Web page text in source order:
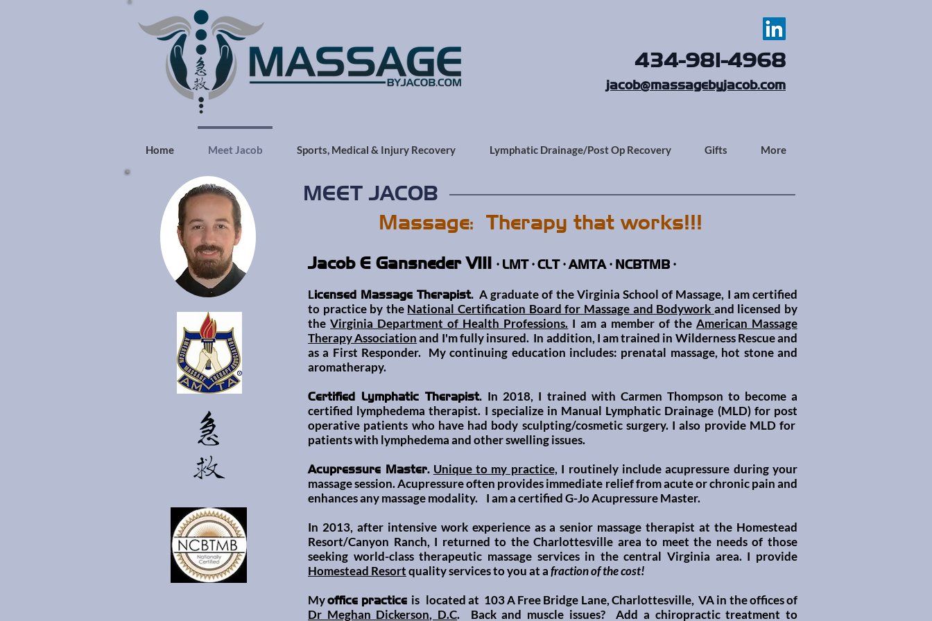
434-981-4968
jacob@massagebyjacob.com
Home Meet Jacob Sports, Medical & Injury Recovery Lymphatic Drainage/Post Op Recovery Gifts More
Massage: Therapy that works!!!
Jacob E Gansneder VIII • LMT • CLT • AMTA • NCBTMB •
Licensed Massage Therapist.A graduate of the Virginia School of Massage, I am certified
to practice by the National Certification Board for Massage and Bodywork and licensed by
theVirginia Department of Health Professions. I am a member of the American Massage
Therapy Associationand I'mfully insured. In addition, I am trained in Wilderness Rescue and
as a First Responder. My continuing education includes: prenatal massage, hot stone and
aromatherapy.
Certified Lymphatic Therapist. In 2018, I trained with Carmen Thompson to become a
certified lymphedema therapist. I specialize in Manual Lymphatic Drainage (MLD) for post
operative patients who have had body sculpting/cosmetic surgery. I also provide MLD for
patients with lymphedema and other swelling issues.
Acupressure Master. Unique to my practice, I routinely includeacupressure during your
massage session. Acupressure often provides immediate relief from acute or chronic pain and
enhances any massage modality. I am acertified G-Jo Acupressure Master.
In 2013, after intensive work experience as a senior massage therapist at the Homestead
Resort/Canyon Ranch, I returned to the Charlottesville area to meet the needs of those
seeking world-class therapeutic massage services in the central Virginia area. I provide
Homestead Resortquality services to you at afraction of the cost!
Myoffice practice is located at 103 A Free Bridge Lane, Charlottesville, VA in the offices of
Dr Meghan Dickerson, D.C. Back and muscle issues? Add a chiropractic treatment to
MEET JACOB